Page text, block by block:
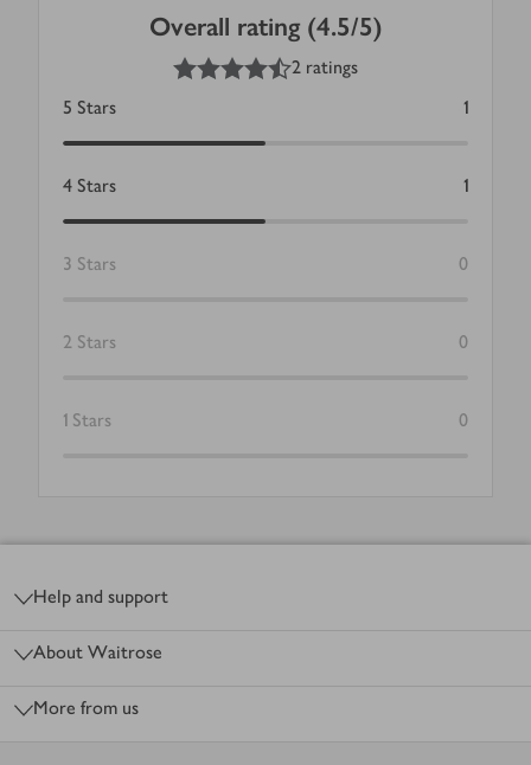
Overall rating (4.5/5)
4.5out of 5 stars
2 ratings
5 Stars 1
4 Stars 1
3 Stars 0
2 Stars 0
1 Stars 0
Help and support
About Waitrose
More from us